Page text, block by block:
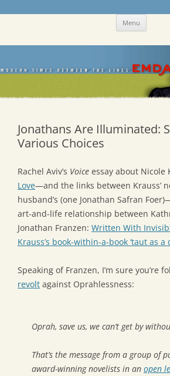
Skip Menu
Jonathans Are Illuminated:
Various Choices
Rachel Aviv’s Voice essay about Nicole
Love—and the links between Krauss’
husband’s (one Jonathan Safran
art-and-life relationship between
Jonathan Franzen: Written With
Krauss’s book-within-a-book ‘taut as a
Speaking of Franzen, I’m sure you’re
revolt against Oprahlessness:
Oprah, save us, we can’t get by
That’s the message from a group of
award-winning novelists in an open